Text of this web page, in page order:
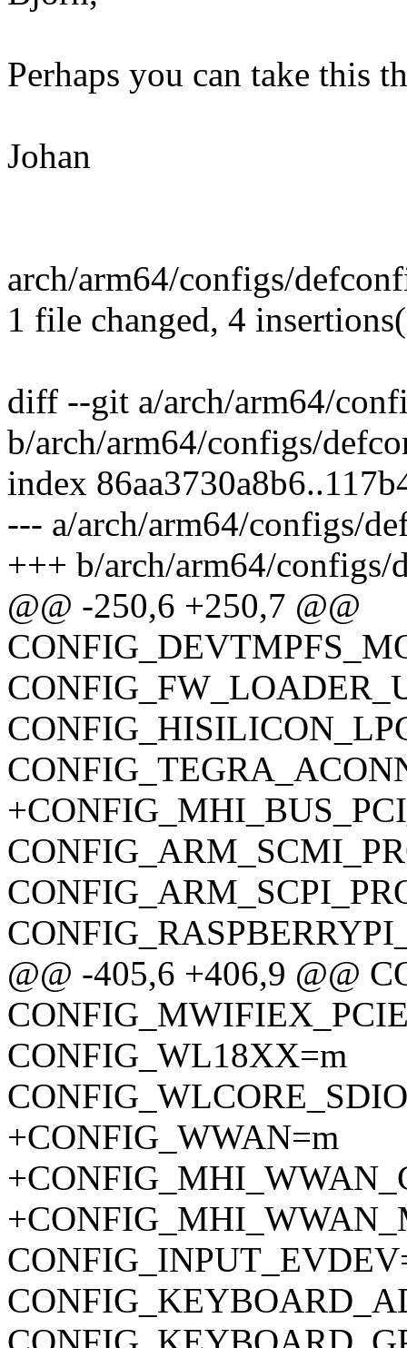
Perhaps you can take this
Johan
arch/arm64/configs/
1 file changed, 4
diff --git a/arch/arm64/
b/arch/arm64/configs/
index
--- a/arch/arm64/configs/
+++ b/arch/arm64/configs/
@@ -250,6 +250,7 @@
@@ -405,6 +406,9 @@
CONFIG_WL18XX=m
+CONFIG_WWAN=m